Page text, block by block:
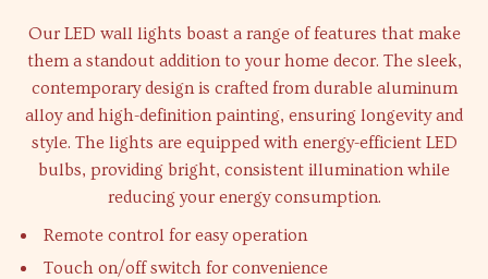
Our LED wall lights boast a range of features that make
them a standout addition to your home decor. The sleek,
contemporary design is crafted from durable aluminum
alloy and high-definition painting, ensuring longevity and
style. The lights are equipped with energy-efficient LED
bulbs, providing bright, consistent illumination while
reducing your energy consumption.
Remote control for easy operation
Touch on/off switch for convenience